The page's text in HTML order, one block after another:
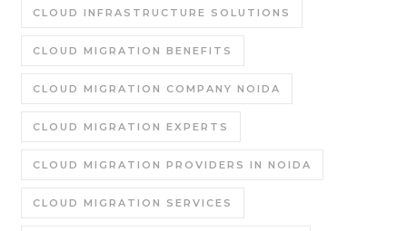
CLOUD INFRASTRUCTURE SOLUTIONS
CLOUD MIGRATION BENEFITS
CLOUD MIGRATION COMPANY NOIDA
CLOUD MIGRATION EXPERTS
CLOUD MIGRATION PROVIDERS IN NOIDA
CLOUD MIGRATION SERVICES